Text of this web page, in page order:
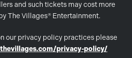
and such tickets may cost more
The Villages® Entertainment.
our privacy policy practices please
privacy-policy/